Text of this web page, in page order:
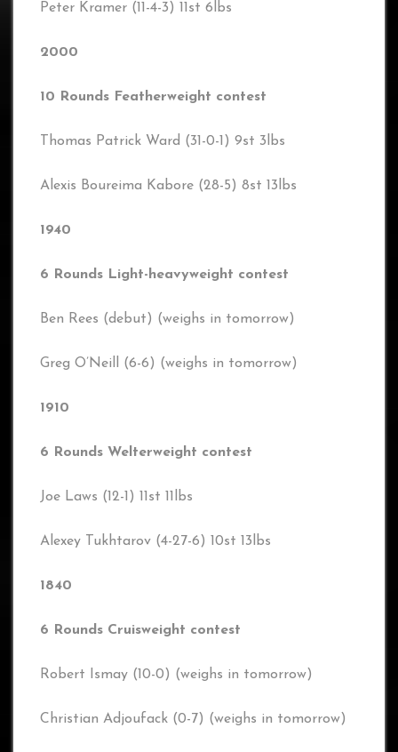
Peter Kramer (11-4-3) 11st 6lbs
2000
10 Rounds Featherweight contest
Thomas Patrick Ward (31-0-1) 9st 3lbs
Alexis Boureima Kabore (28-5) 8st 13lbs
1940
6 Rounds Light-heavyweight contest
Ben Rees (debut) (weighs in tomorrow)
Greg O’Neill (6-6) (weighs in tomorrow)
1910
6 Rounds Welterweight contest
Joe Laws (12-1) 11st 11lbs
Alexey Tukhtarov (4-27-6) 10st 13lbs
1840
6 Rounds Cruisweight contest
Robert Ismay (10-0) (weighs in tomorrow)
Christian Adjoufack (0-7) (weighs in tomorrow)